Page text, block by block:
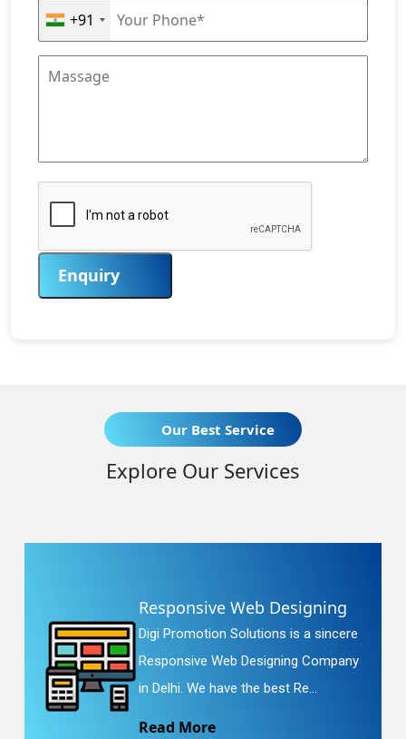
+91
Enquiry
Our Best Service
Explore Our Services
Responsive Web Designing
Digi Promotion Solutions is a sincere
Responsive Web Designing Company
in Delhi. We have the best Re...
Read More